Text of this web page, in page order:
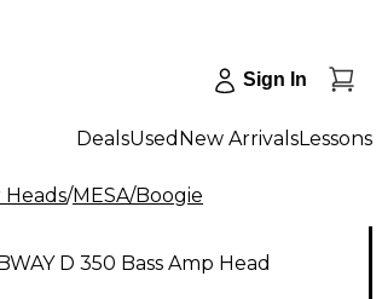
Sign In
DealsUsed New ArrivalsLessons
Heads/MESA/Boogie
D 350 Bass Amp Head